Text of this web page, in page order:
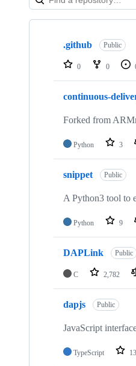
Showing
repositories
.github Public
0 0
continuous-
Forked from
Python 3
snippet Public
A Python3 tool to
Python 9
DAPLink Public
C 2,782
dapjs Public
JavaScript
TypeScript